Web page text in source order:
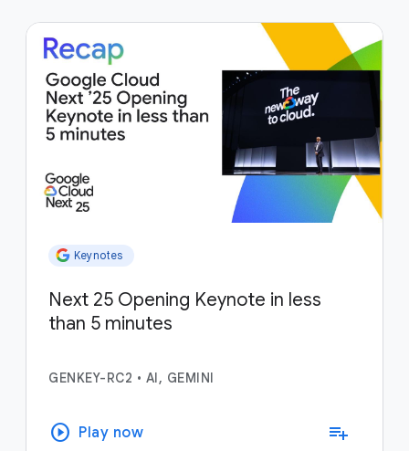
Keynotes
Next 25 Opening Keynote in less
than 5 minutes
GENKEY-RC2 • AI, GEMINI
play_circle Play now playlist_add